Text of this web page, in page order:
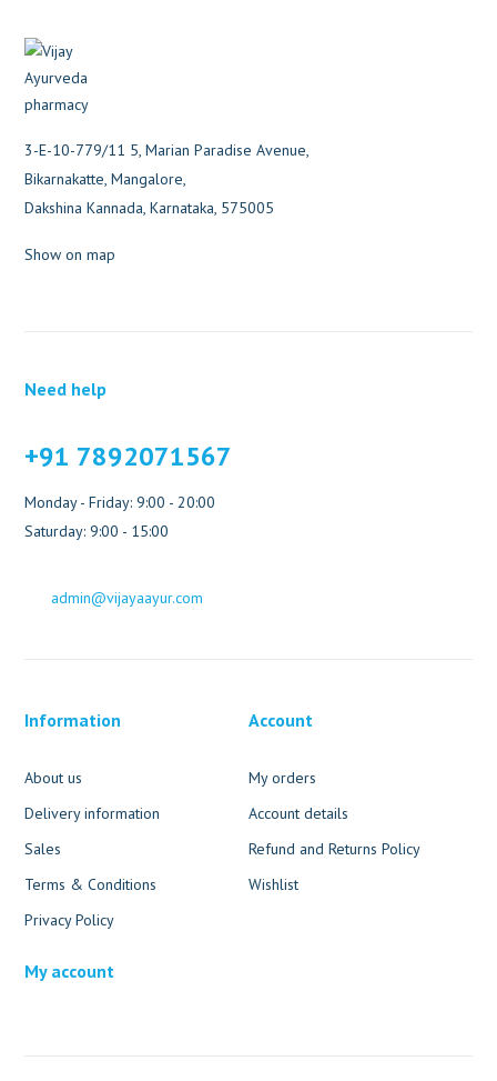
3-E-10-779/11 5, Marian Paradise Avenue,
Bikarnakatte, Mangalore,
Dakshina Kannada, Karnataka, 575005
Show on map
Need help
+91 7892071567
Monday - Friday: 9:00 - 20:00
Saturday: 9:00 - 15:00
admin@vijayaayur.com
Information
About us
Delivery information
Sales
Terms & Conditions
Privacy Policy
Account
My orders
Account details
Refund and Returns Policy
Wishlist
My account